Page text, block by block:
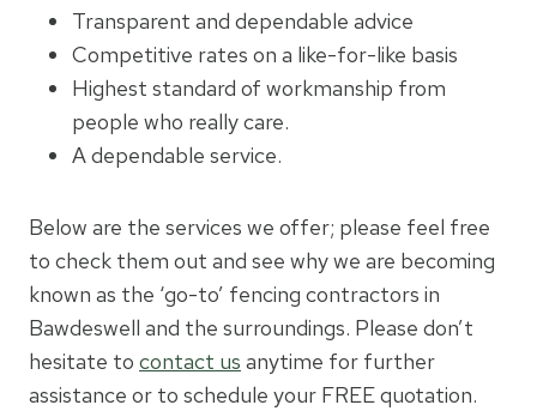
Transparent and dependable advice
Competitive rates on a like-for-like basis
Highest standard of workmanship from
people who really care.
A dependable service.
Below are the services we offer; please feel free
to check them out and see why we are becoming
known as the ‘go-to’ fencing contractors in
Bawdeswell and the surroundings. Please don’t
hesitate to contact us anytime for further
assistance or to schedule your FREE quotation.